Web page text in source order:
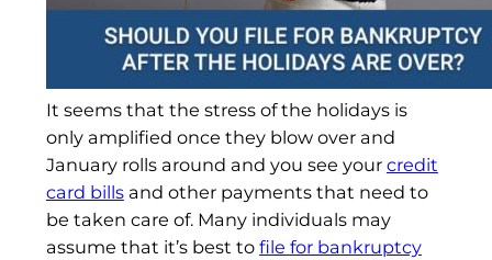
It seems that the stress of the holidays is
only amplified once they blow over and
January rolls around and you see your credit
card billsand other payments that need to
be taken care of. Many individuals may
assume that it’s best to file for bankruptcy